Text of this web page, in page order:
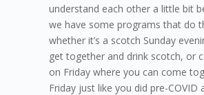
understand each other a little bit
we have some programs that do
whether it’s a scotch Sunday
get together and drink scotch, or
on Friday where you can come
Friday just like you did pre-COVID